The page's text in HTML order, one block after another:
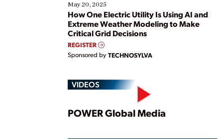
May 20, 2025
How One Electric Utility Is Using AI and
Extreme Weather Modeling to Make
Critical Grid Decisions
REGISTER
Sponsored by TECHNOSYLVA
VIDEOS
Play
POWER Global Media